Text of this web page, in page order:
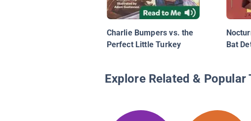
Charlie Bumpers vs. the
Perfect Little Turkey
Bat
Explore Related & Popular